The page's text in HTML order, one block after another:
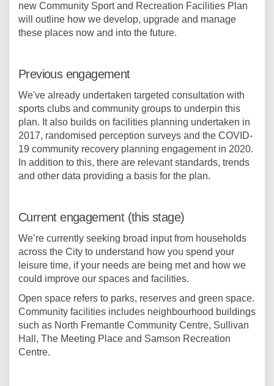
new Community Sport and Recreation Facilities Plan
will outline how we develop, upgrade and manage
these places now and into the future.
Previous engagement
We've already undertaken targeted consultation with
sports clubs and community groups to underpin this
plan. It also builds on facilities planning undertaken in
2017, randomised perception surveys and the COVID-
19 community recovery planning engagement in 2020.
In addition to this, there are relevant standards, trends
and other data providing a basis for the plan.
Current engagement (this stage)
We’re currently seeking broad input from households
across the City to understand how you spend your
leisure time, if your needs are being met and how we
could improve our spaces and facilities.
Open space refers to parks, reserves and green space.
Community facilities includes neighbourhood buildings
such as North Fremantle Community Centre, Sullivan
Hall, The Meeting Place and Samson Recreation
Centre.